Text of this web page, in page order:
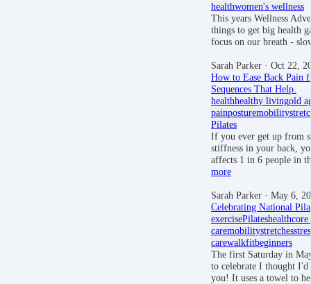
healthwomen's wellness
This years Wellness
things to get big health
focus on our breath -
Sarah Parker · Oct 22,
How to Ease Back Pain
Sequences That Help.
healthhealthy livingold
painposturemobility
Pilates
If you ever get up from
stiffness in your back,
affects 1 in 6 people
more
Sarah Parker · May 6,
Celebrating National
exercisePilateshealthcore
caremobilitystretches
carewalkfitbeginners
The first Saturday in
to celebrate I thought I'd
you! It uses a towel to